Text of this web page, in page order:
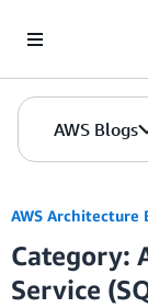
AWS Blogs
AWS Architecture
Category:
Service